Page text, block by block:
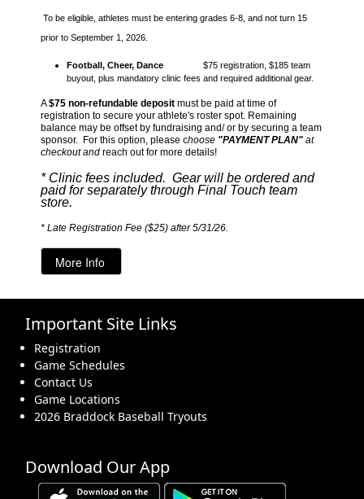
To be eligible, athletes must be entering grades 6-8, and not turn 15
prior to September 1, 2026.
Football, Cheer, Dance
$75 registration, $185 team
buyout, plus mandatory clinic fees and required additional gear.
A$75 non-refundable deposit must be paid at time of
registration to secure your athlete's roster spot. Remaining
balance may be offset by fundraising and/ or by securing a team
sponsor. For this option, please choose "PAYMENT PLAN" at
checkout and reach out for more details!
* Clinic fees included. Gear will be ordered and
paid for separately through Final Touch team
store.
* Late Registration Fee ($25) after 5/31/26.
Important Site Links
Registration
Game Schedules
Contact Us
Game Locations
2026 Braddock Baseball Tryouts
Download Our App